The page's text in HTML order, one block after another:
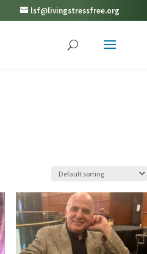
lsf@livingstressfree.org